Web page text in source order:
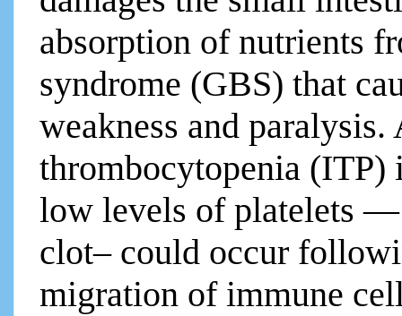
absorption of nutrients
syndrome (GBS) that
weakness and
thrombocytopenia (ITP)
low levels of platelets
clot– could occur
migration of immune